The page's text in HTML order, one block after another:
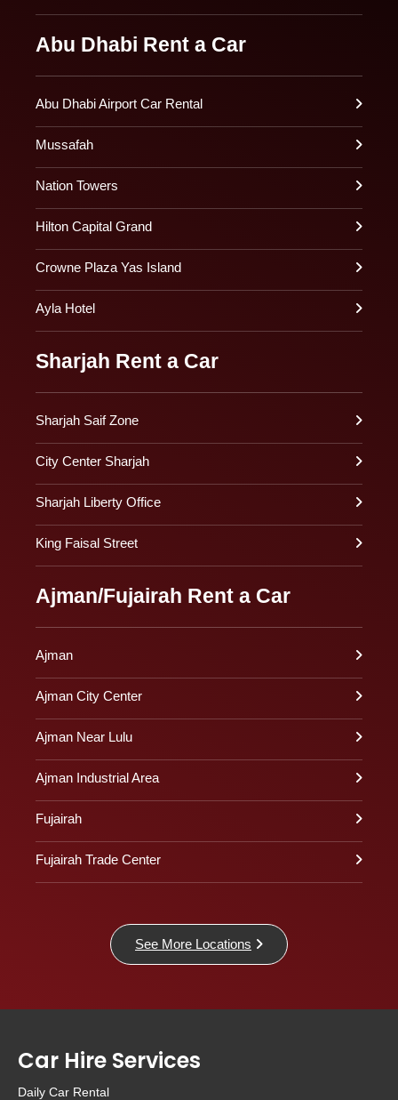
Abu Dhabi Rent a Car
Abu Dhabi Airport Car Rental
Mussafah
Nation Towers
Hilton Capital Grand
Crowne Plaza Yas Island
Ayla Hotel
Sharjah Rent a Car
Sharjah Saif Zone
City Center Sharjah
Sharjah Liberty Office
King Faisal Street
Ajman/Fujairah Rent a Car
Ajman
Ajman City Center
Ajman Near Lulu
Ajman Industrial Area
Fujairah
Fujairah Trade Center
See More Locations
Car Hire Services
Daily Car Rental